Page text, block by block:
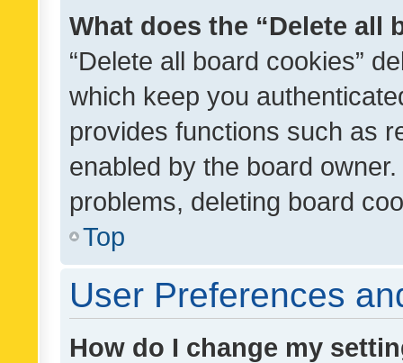
What does the “Delete all
“Delete all board cookies”
which keep you
provides functions such as
enabled by the board
problems, deleting board
Top
User Preferences
How do I change my